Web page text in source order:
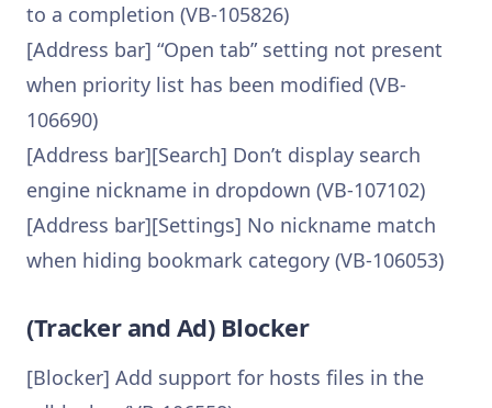
to a completion (VB-105826)
[Address bar] “Open tab” setting not present
when priority list has been modified (VB-
106690)
[Address bar][Search] Don’t display search
engine nickname in dropdown (VB-107102)
[Address bar][Settings] No nickname match
when hiding bookmark category (VB-106053)
(Tracker and Ad) Blocker
[Blocker] Add support for hosts files in the